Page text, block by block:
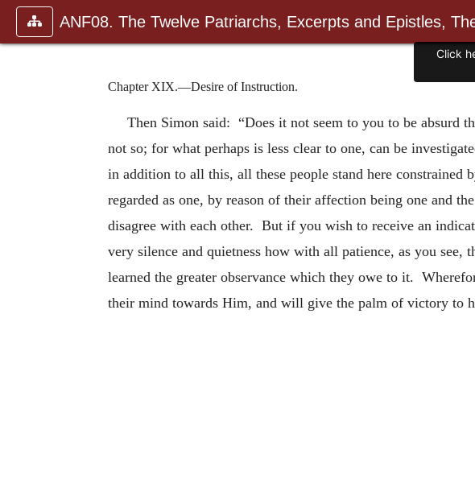
ANF08. The Twelve Patriarchs, Excerpts and Epistles,
Chapter XIX.—Desire of Instruction.
Then Simon said: “Does it not seem to you to be absurd
not so; for what perhaps is less clear to one, can be
in addition to all this, all these people stand here
regarded as one, by reason of their affection being one and
disagree with each other. But if you wish to receive an
very silence and quietness how with all patience, as you
learned the greater observance which they owe to it.
their mind towards Him, and will give the palm of victory to
Click